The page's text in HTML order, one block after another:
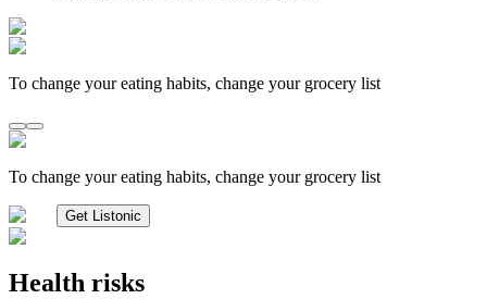
To change your eating habits, change your grocery list
To change your eating habits, change your grocery list
Get Listonic
Health risks